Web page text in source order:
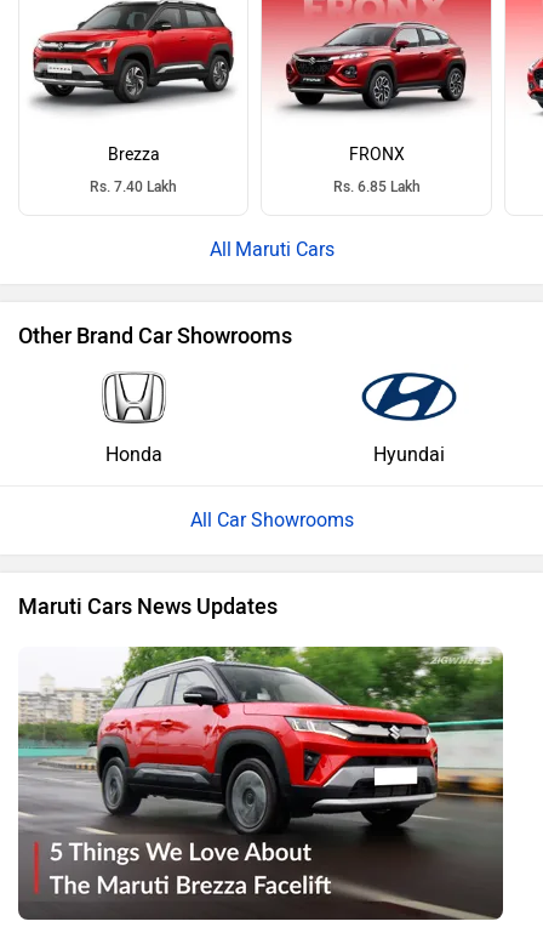
Brezza
Rs. 7.40 Lakh
FRONX
Rs. 6.85 Lakh
Maruti Cars
Other Brand Car Showrooms
Honda Hyundai
All Car Showrooms
Maruti Cars News Updates